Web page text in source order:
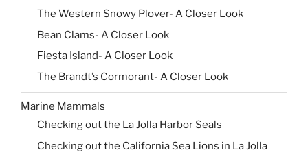
The Western Snowy Plover- A Closer Look
Bean Clams- A Closer Look
Fiesta Island- A Closer Look
The Brandt’s Cormorant- A Closer Look
Marine Mammals
Checking out the La Jolla Harbor Seals
Checking out the California Sea Lions in La Jolla